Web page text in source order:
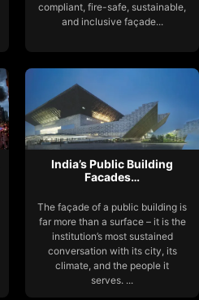
compliant, fire-safe, sustainable,
and inclusive façade...
India’s Public Building
Facades…
The façade of a public building is
far more than a surface – it is the
institution’s most sustained
conversation with its city, its
climate, and the people it
serves. ...